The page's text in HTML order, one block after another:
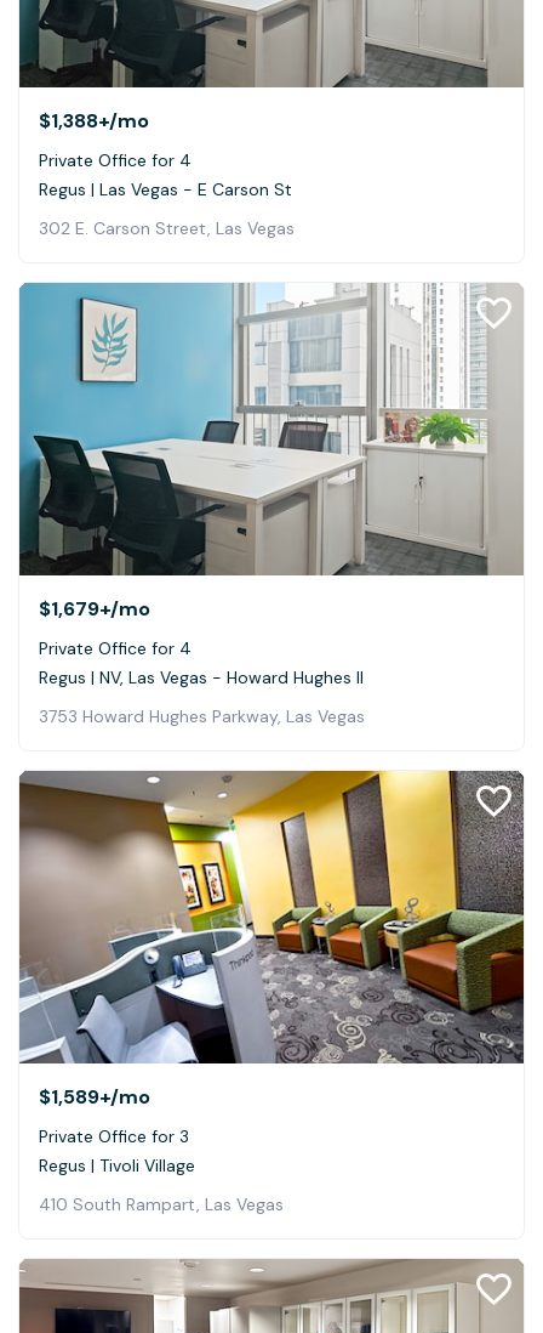
$1,388+/mo
Private Office for 4
Regus | Las Vegas - E Carson St
302 E. Carson Street, Las Vegas
$1,679+/mo
Private Office for 4
Regus | NV, Las Vegas - Howard Hughes II
3753 Howard Hughes Parkway, Las Vegas
$1,589+/mo
Private Office for 3
Regus | Tivoli Village
410 South Rampart, Las Vegas